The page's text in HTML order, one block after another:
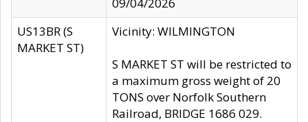
US13BR (S
MARKET ST)
Vicinity: WILMINGTON
S MARKET ST will be restricted to
a maximum gross weight of 20
TONS over Norfolk Southern
Railroad, BRIDGE 1686 029.